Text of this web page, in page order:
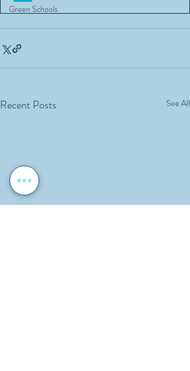
Green Schools
Recent Posts See All